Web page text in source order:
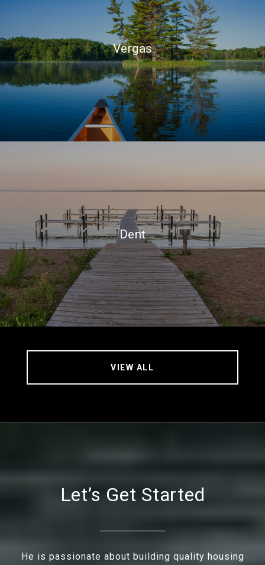
Vergas
Dent
VIEW ALL
Let’s Get Started
He is passionate about building quality housing